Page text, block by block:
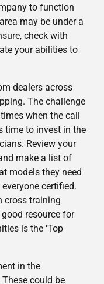
to function
may be under a
check with
your abilities to
dealers across
The challenge
when the call
time to invest in the
Review your
make a list of
models they need
certified.
cross training
resource for
is the ‘Top
in the
could be